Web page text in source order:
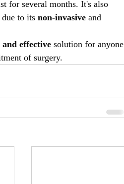
for several months. It's also
to its non-invasive and
effective solution for anyone
of surgery.